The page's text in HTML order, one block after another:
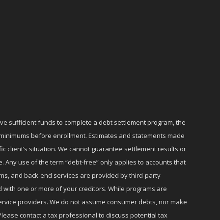
sufficient funds to complete a debt settlement program, the
before enrollment. Estimates and statements made
situation. We cannot guarantee settlement results or
use of the term “debt-free” only applies to accounts that
and back-end services are provided by third-party
one or more of your creditors. While programs are
providers. We do not assume consumer debts, nor make
contact a tax professional to discuss potential tax